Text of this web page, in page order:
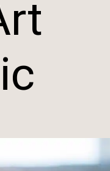
Education